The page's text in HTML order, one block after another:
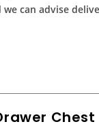
can advise
Chest